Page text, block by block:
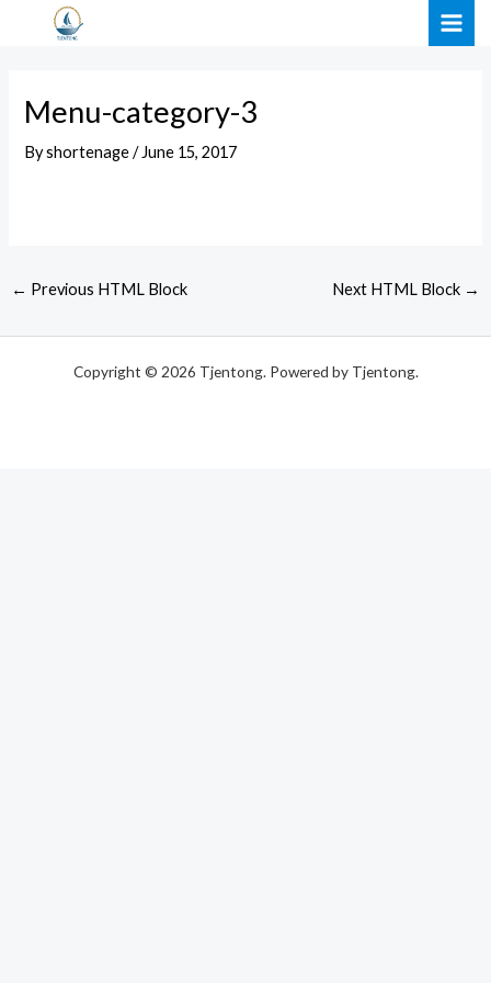
Menu-category-3
Byshortenage/ June 15, 2017
navigation
← Previous HTML Block Next HTML Block →
Copyright © 2026 Tjentong. Powered by Tjentong.